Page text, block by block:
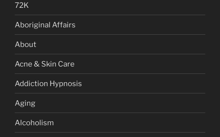
72K
Aboriginal Affairs
About
Acne & Skin Care
Addiction Hypnosis
Aging
Alcoholism